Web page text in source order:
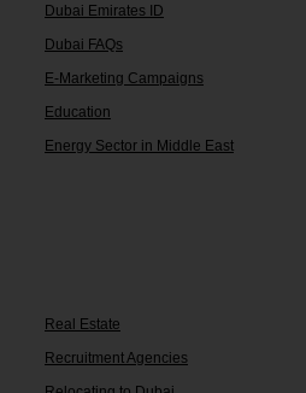
Dubai Emirates ID
Dubai FAQs
E-Marketing Campaigns
Education
Energy Sector in Middle East
Real Estate
Recruitment Agencies